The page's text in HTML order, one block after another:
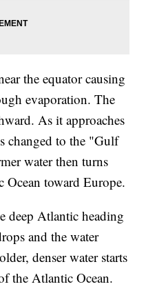
the equator causing
evaporation. The
As it approaches
changed to the "Gulf
water then turns
Ocean toward Europe.
deep Atlantic heading
and the water
denser water starts
the Atlantic Ocean.